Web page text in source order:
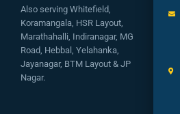
Also serving Whitefield,
Koramangala, HSR Layout,
Marathahalli, Indiranagar, MG
Road, Hebbal, Yelahanka,
Jayanagar, BTM Layout & JP
Nagar.